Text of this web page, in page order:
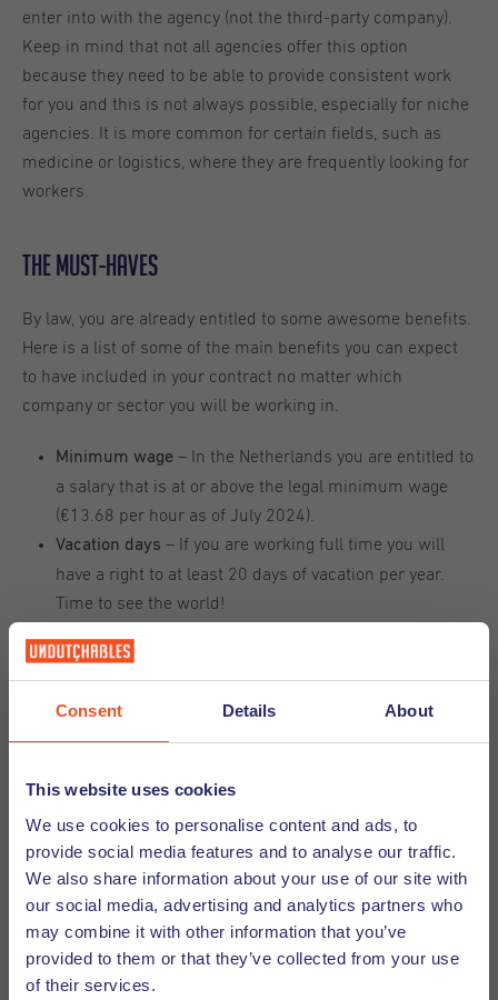
Consent Details About
This website uses cookies
We use cookies to personalise content and ads, to
provide social media features and to analyse our traffic.
We also share information about your use of our site with
our social media, advertising and analytics partners who
may combine it with other information that you’ve
provided to them or that they’ve collected from your use
of their services.
enter into with the agency (not the third-party company).
Keep in mind that not all agencies offer this option
because they need to be able to provide consistent work
for you and this is not always possible, especially for niche
agencies. It is more common for certain fields, such as
medicine or logistics, where they are frequently looking for
workers.
The Must-Haves
By law, you are already entitled to some awesome benefits.
Here is a list of some of the main benefits you can expect
to have included in your contract no matter which
company or sector you will be working in.
Minimum wage – In the Netherlands you are entitled to
a salary that is at or above the legal minimum wage
(€13.68 per hour as of July 2024).
Vacation days – If you are working full time you will
have a right to at least 20 days of vacation per year.
Time to see the world!
right to an extra 8% of their annual salary. It will
little extra cash to use on your vacation.
– Everybody gets sick sometimes and the
Maternity and parental leave – In some countries this
is a benefit that comes later, but in the Netherlands it
is a standard, legally protected benefit that you have a
right to from day 1.
Participation in social insurances– That way you are
covered when it comes to things like retirement,